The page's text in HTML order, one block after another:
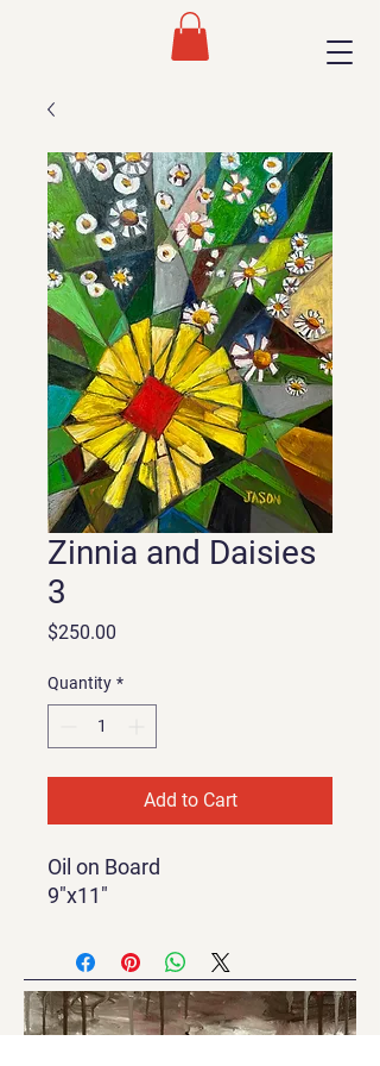
Zinnia and Daisies
3
$250.00
Quantity *
Add to Cart
Oil on Board
9"x11"